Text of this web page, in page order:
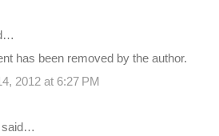
has been removed by the author.
2012 at 6:27 PM
said…